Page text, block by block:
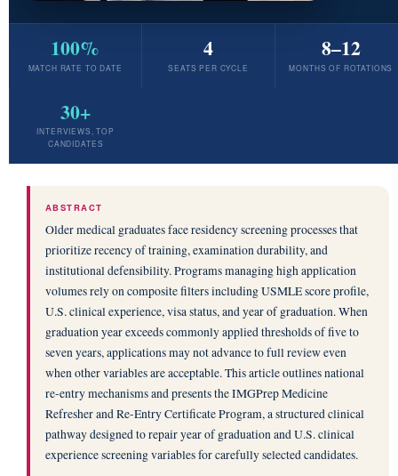
100%
MATCH RATE TO DATE
4
SEATS PER CYCLE
8–12
MONTHS OF ROTATIONS
30+
INTERVIEWS, TOP
CANDIDATES
ABSTRACT
Older medical graduates face residency screening processes that
prioritize recency of training, examination durability, and
institutional defensibility. Programs managing high application
volumes rely on composite filters including USMLE score profile,
U.S. clinical experience, visa status, and year of graduation. When
graduation year exceeds commonly applied thresholds of five to
seven years, applications may not advance to full review even
when other variables are acceptable. This article outlines national
re-entry mechanisms and presents the IMGPrep Medicine
Refresher and Re-Entry Certificate Program, a structured clinical
pathway designed to repair year of graduation and U.S. clinical
experience screening variables for carefully selected candidates.